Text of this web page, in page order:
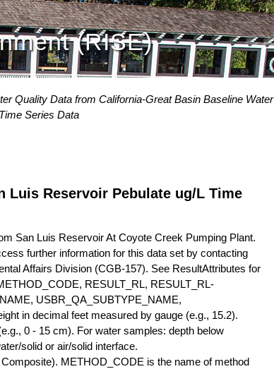
(RISE)
Quality Data from California-Great Basin Baseline Water
Series Data
Luis Reservoir Pebulate ug/L Time
San Luis Reservoir At Coyote Creek Pumping Plant.
further information for this data set by contacting
Affairs Division (CGB-157). See ResultAttributes for
RESULT_RL, RESULT_RL-
USBR_QA_SUBTYPE_NAME,
in decimal feet measured by gauge (e.g., 15.2).
0 - 15 cm). For water samples: depth below
solid or air/solid interface.
METHOD_CODE is the name of method